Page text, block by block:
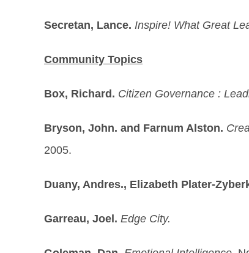
Secretan, Lance. Inspire! What Great
Community Topics
Box, Richard. Citizen Governance :
Bryson, John. and Farnum Alston.
2005.
Duany, Andres., Elizabeth Plater-
Garreau, Joel. Edge City.